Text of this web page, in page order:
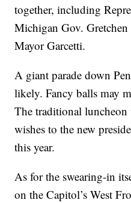
together, including
Michigan Gov.
Mayor Garcetti.
A giant parade down
likely. Fancy balls may
The traditional luncheon
wishes to the new
this year.
As for the swearing-in
on the Capitol’s West